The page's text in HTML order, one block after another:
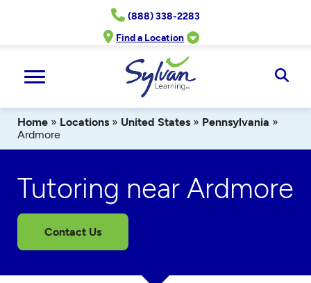
(888) 338-2283
Find a Location
Home » Locations » United States » Pennsylvania »
Ardmore
Tutoring near Ardmore
Contact Us